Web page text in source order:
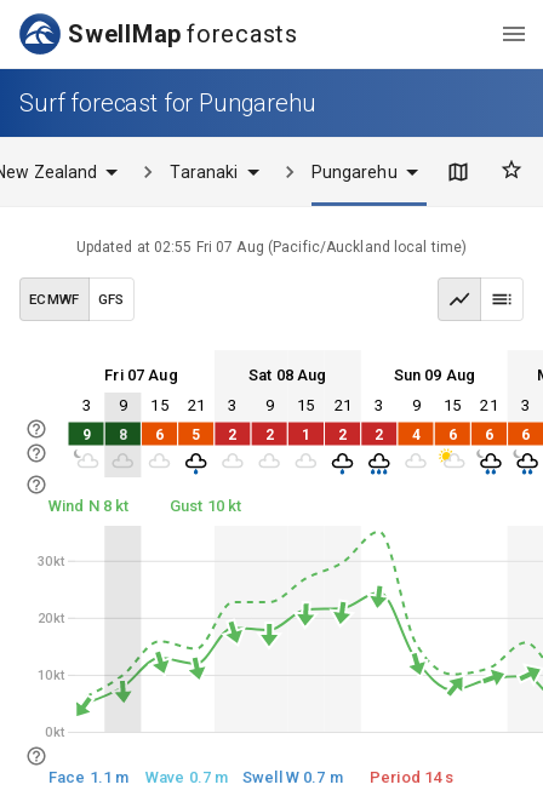
SwellMap forecasts
Surf forecast for Pungarehu
Zealand Taranaki Pungarehu
Updated at 02:55 Fri 07 Aug ( Pacific/Auckland local time)
ECMWF GFS
0kt
10kt
20kt
30kt
Fri 07 Aug Sat 08 Aug Sun 09 Aug
Fri 07 Sat 08 Sun 09 Mon 10
3 9 15 21 3 9 15 21 3 9 15 21 3
Fri 07 Sat 08 Sun 09 Mon 10
9 8 6 5 2 2 1 2 2 4 6 6 6
0kt
10kt
20kt
30kt
Wind N 8 kt Gust 10 kt
Face 1.1 m Wave 0.7 m Swell W 0.7 m Period 14 s